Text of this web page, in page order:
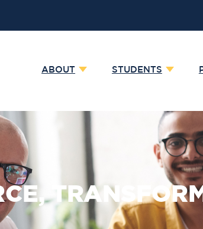
ABOUT STUDENTS